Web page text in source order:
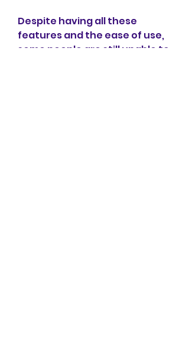
Despite having all these
features and the ease of use,
some people are still unable to